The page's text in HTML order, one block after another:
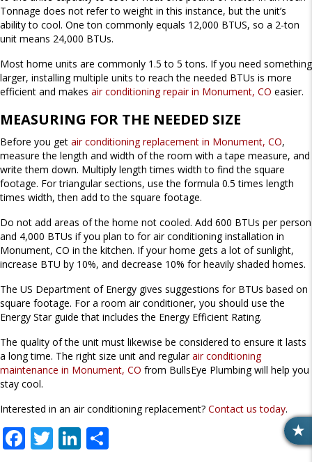
R
E
Tonnage does not refer to weight in this instance, but the unit’s
ability to cool. One ton commonly equals 12,000 BTUS, so a 2-ton
unit means 24,000 BTUs.
Most home units are commonly 1.5 to 5 tons. If you need something
larger, installing multiple units to reach the needed BTUs is more
efficient and makes air conditioning repair in Monument, CO easier.
MEASURING FOR THE NEEDED SIZE
Before you get air conditioning replacement in Monument, CO,
measure the length and width of the room with a tape measure, and
write them down. Multiply length times width to find the square
footage. For triangular sections, use the formula 0.5 times length
times width, then add to the square footage.
Do not add areas of the home not cooled. Add 600 BTUs per person
and 4,000 BTUs if you plan to for air conditioning installation in
Monument, CO in the kitchen. If your home gets a lot of sunlight,
increase BTU by 10%, and decrease 10% for heavily shaded homes.
The US Department of Energy gives suggestions for BTUs based on
square footage. For a room air conditioner, you should use the
Energy Star guide that includes the Energy Efficient Rating.
The quality of the unit must likewise be considered to ensure it lasts
a long time. The right size unit and regularair conditioning
maintenance in Monument, CO from BullsEye Plumbing will help you
stay cool.
Interested in an air conditioning replacement? Contact us today.
F T Li